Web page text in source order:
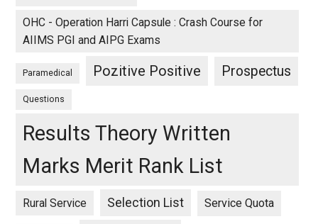
OHC - Operation Harri Capsule : Crash Course for
AIIMS PGI and AIPG Exams
Paramedical Pozitive Positive Prospectus
Questions
Results Theory Written
Marks Merit Rank List
Rural Service Selection List Service Quota